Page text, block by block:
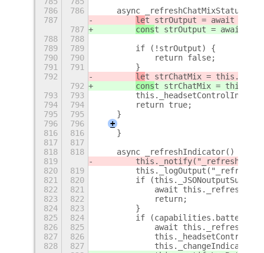
786
786
    async _refreshChatMixStatus() {
787
let strOutput = await
787
const strOutput = await
788
788
789
789
        if (!strOutput) {
790
790
            return false;
791
791
        }
792
let strChatMix =
792
const strChatMix =
793
793
794
794
        return true;
795
795
    }
796
796
+
816
816
    }
817
817
818
818
    async _refreshIndicator() {
819
820
819
821
820
if
822
821
await
823
822
            return;
824
823
        }
825
824
        if (capabilities.battery) {
826
825
await
827
826
828
827